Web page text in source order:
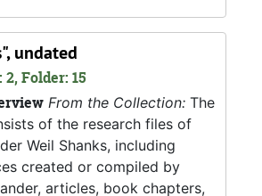
undated
Folder: 15
From the Collection: The
of the research files of
Weil Shanks, including
created or compiled by
articles, book chapters,